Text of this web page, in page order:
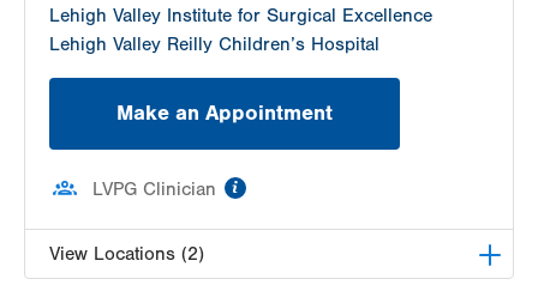
Lehigh Valley Institute for Surgical Excellence
Lehigh Valley Reilly Children’s Hospital
Make an Appointment
LVPG Clinician
View Locations (2)